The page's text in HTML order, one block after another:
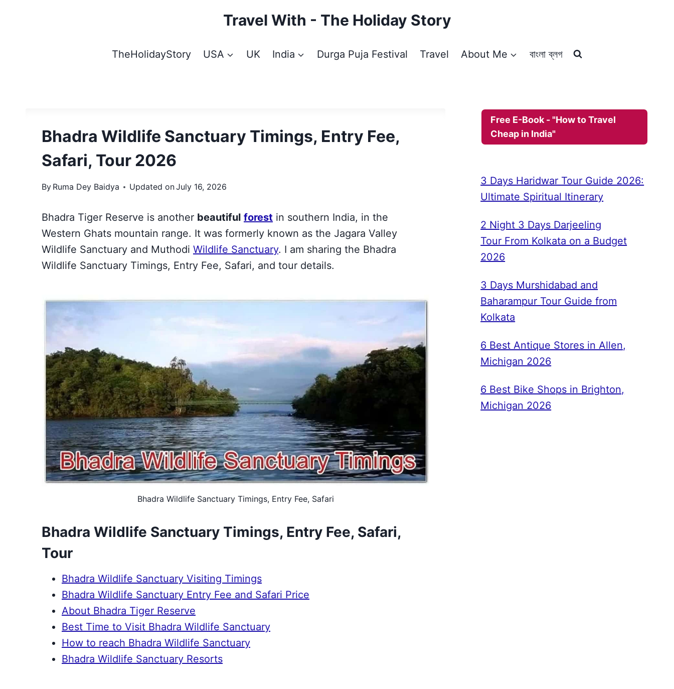
Travel With - The Holiday Story
TheHolidayStory USA UK India Durga Puja Festival Travel About Me বাংলা ব্লগ
Bhadra Wildlife Sanctuary Timings, Entry Fee,
Safari, Tour 2026
By Ruma Dey Baidya Updated onJuly 16, 2026
Bhadra Tiger Reserve is another beautiful forest in southern India, in the
Western Ghats mountain range. It was formerly known as the Jagara Valley
Wildlife Sanctuary and Muthodi Wildlife Sanctuary. I am sharing the Bhadra
Wildlife Sanctuary Timings, Entry Fee, Safari, and tour details.
Bhadra Wildlife Sanctuary Timings, Entry Fee, Safari
Bhadra Wildlife Sanctuary Timings, Entry Fee, Safari,
Tour
Bhadra Wildlife Sanctuary Visiting Timings
Bhadra Wildlife Sanctuary Entry Fee and Safari Price
About Bhadra Tiger Reserve
Best Time to Visit Bhadra Wildlife Sanctuary
How to reach Bhadra Wildlife Sanctuary
Bhadra Wildlife Sanctuary Resorts
Free E-Book - "How to Travel
Cheap in India"
3 Days Haridwar Tour Guide 2026:
Ultimate Spiritual Itinerary
2 Night 3 Days Darjeeling
Tour From Kolkata on a Budget
2026
3 Days Murshidabad and
Baharampur Tour Guide from
Kolkata
6 Best Antique Stores in Allen,
Michigan 2026
6 Best Bike Shops in Brighton,
Michigan 2026